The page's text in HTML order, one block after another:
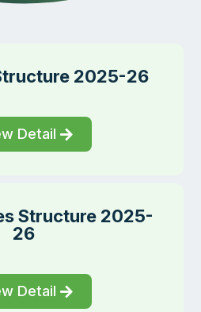
2025-26
Detail
Structure 2025-
26
Detail